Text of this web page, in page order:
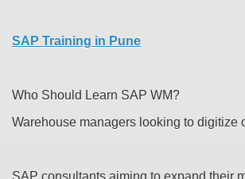
SAP Training in Pune
Who Should Learn SAP WM?
Warehouse managers looking to digitize
SAP consultants aiming to expand their